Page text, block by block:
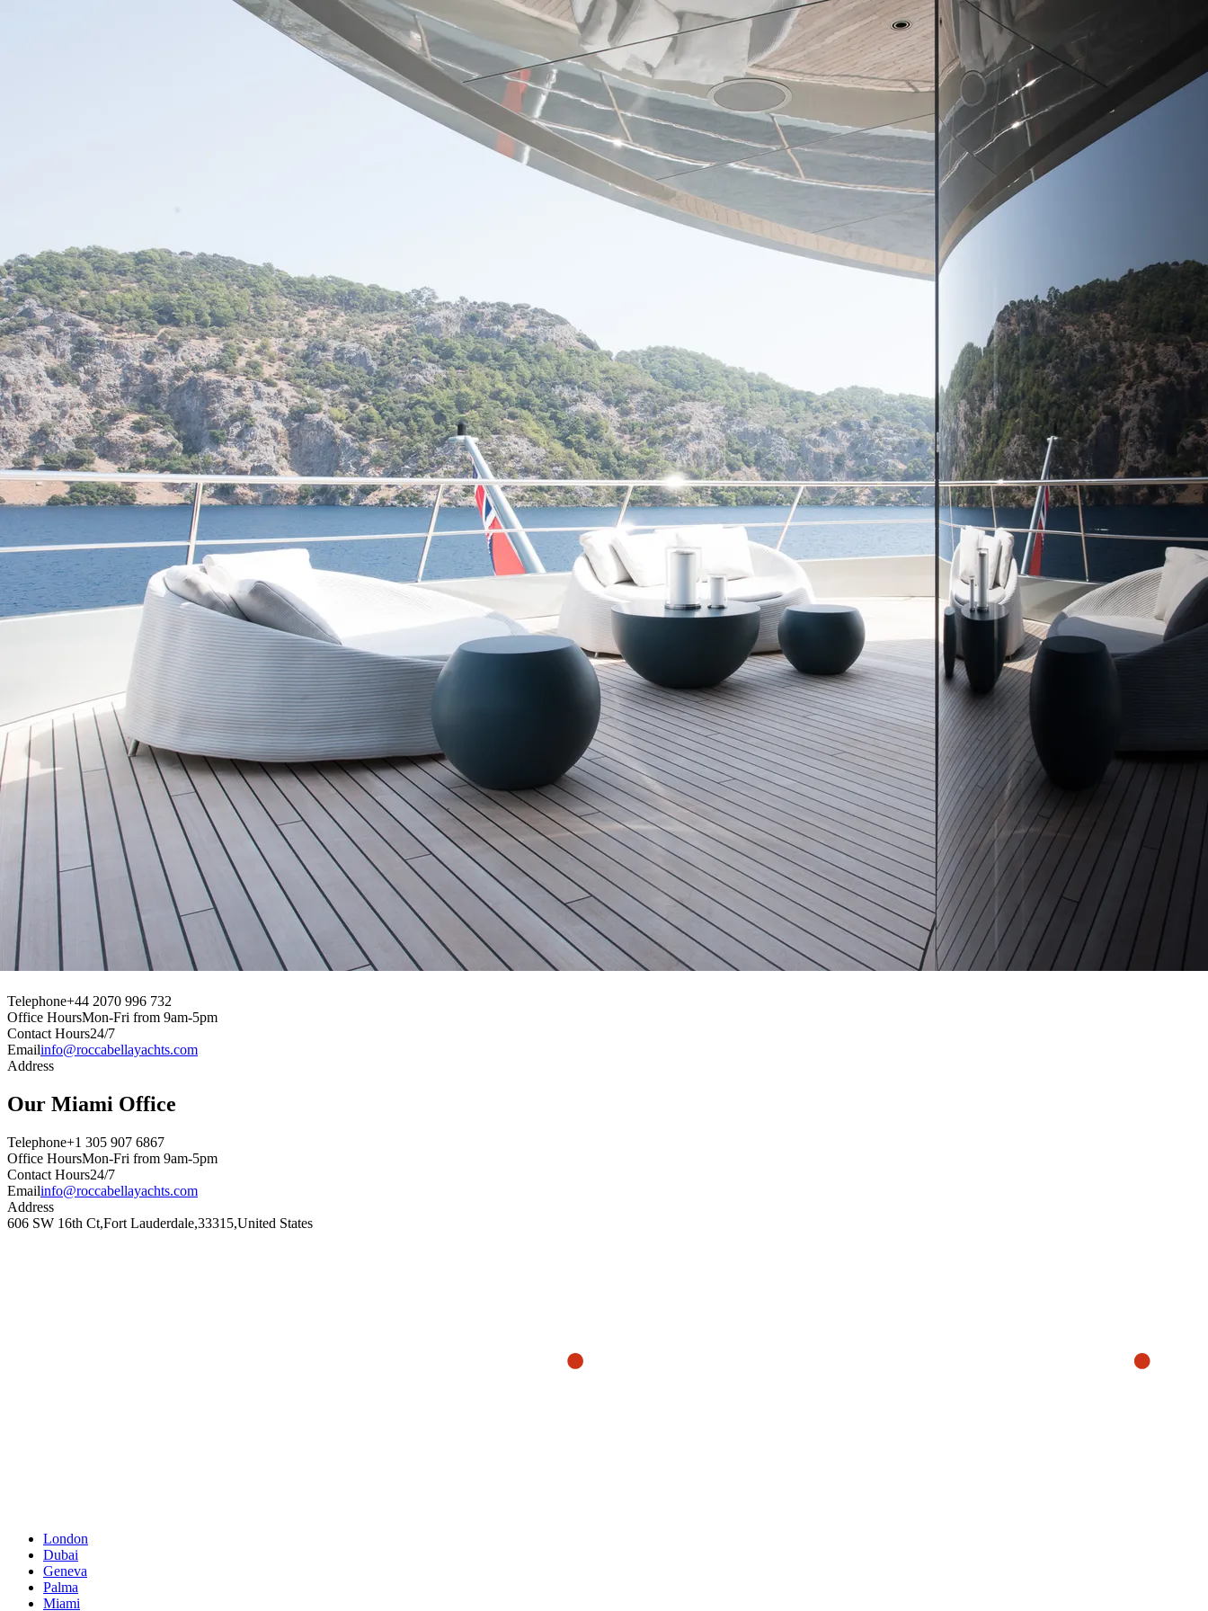
For any queries about yacht charter, sales or management
Submit Enquiry
This site is protected by reCaptcha and the Google Privacy Policy and Terms of Service apply.
Telephone
+44 (0) 20 7099 6732
Office Hours
Mon-Fri from 9am-5pm
Contact Hours24/7
Emailinfo@roccabellayachts.com
Address
Covent Garden,London,WC2B 5AH
Mallorca Office
Telephone
+34645567333
Emailinfo@roccabellayachts.com
Office Hours
Mon-Fri (09.00-17.00)
Address
Carrer dels Apuntadors, 4
Palma,07012,Spain
Our Dubai Office
Telephone
+44 2070 996 732
Office Hours
Mon-Fri from 9am-5pm
Contact Hours
24/7
Email
info@roccabellayachts.com
Address
Our Geneva Office
Telephone+44 2070 996 732
Office HoursMon-Fri from 9am-5pm
Contact Hours24/7
Emailinfo@roccabellayachts.com
Address
Our Miami Office
Telephone+1 305 907 6867
Office HoursMon-Fri from 9am-5pm
Contact Hours24/7
Emailinfo@roccabellayachts.com
Address
606 SW 16th Ct,Fort Lauderdale,33315,United States
London
Dubai
Geneva
Palma
Miami